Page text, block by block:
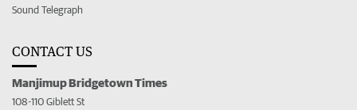
Sound Telegraph
CONTACT US
Manjimup Bridgetown Times
108-110 Giblett St